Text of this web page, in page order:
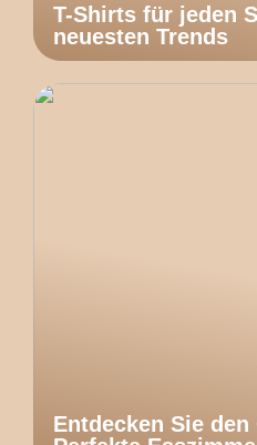
T-Shirts für jeden
neuesten Trends
Entdecken Sie den